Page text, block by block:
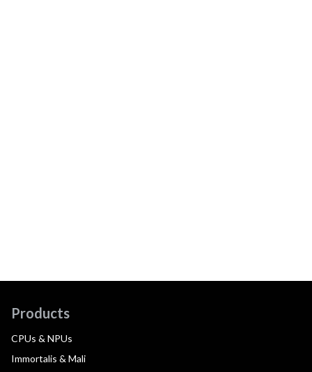
Products
CPUs & NPUs
Immortalis & Mali